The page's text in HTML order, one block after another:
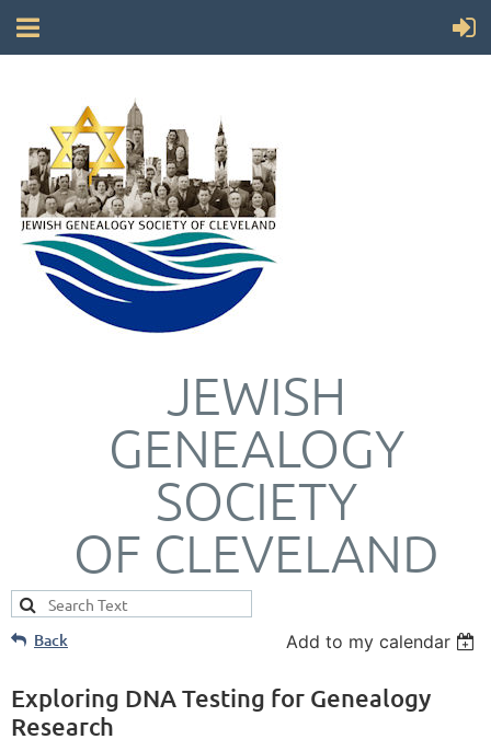
JEWISH
GENEALOGY
SOCIETY
OF CLEVELAND
Back Add to my calendar
Exploring DNA Testing for Genealogy
Research